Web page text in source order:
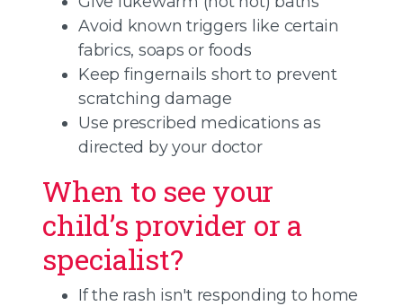
Avoid known triggers like certain
fabrics, soaps or foods
Keep fingernails short to prevent
scratching damage
Use prescribed medications as
directed by your doctor
When to see your
child’s provider or a
specialist?
If the rash isn't responding to home